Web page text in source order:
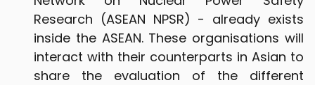
Research (ASEAN NPSR) - already exists
inside the ASEAN. These organisations will
interact with their counterparts in Asian to
share the evaluation of the different